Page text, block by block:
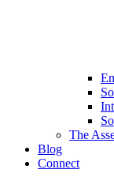
The
Blog
Connect